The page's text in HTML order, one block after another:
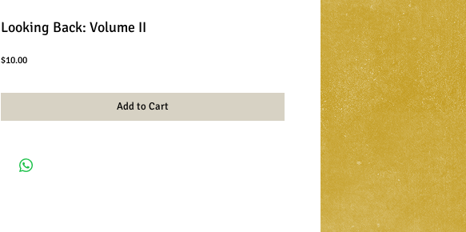
Looking Back: Volume II
$10.00Price
Add to Cart